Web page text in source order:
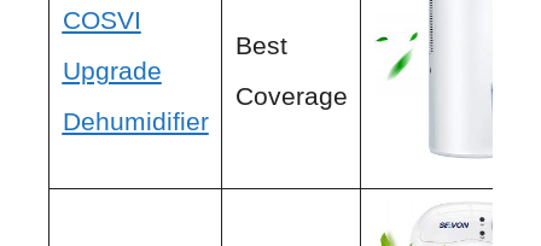
COSVI
Upgrade
Dehumidifier
Best
Coverage